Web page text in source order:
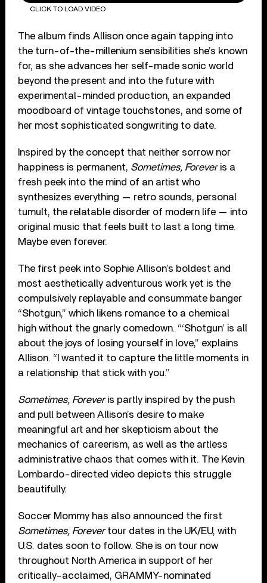
CLICK TO LOAD VIDEO
The album finds Allison once again tapping into
the turn-of-the-millenium sensibilities she’s known
for, as she advances her self-made sonic world
beyond the present and into the future with
experimental-minded production, an expanded
moodboard of vintage touchstones, and some of
her most sophisticated songwriting to date.
Inspired by the concept that neither sorrow nor
happiness is permanent, Sometimes, Foreveris a
fresh peek into the mind of an artist who
synthesizes everything — retro sounds, personal
tumult, the relatable disorder of modern life — into
original music that feels built to last a long time.
Maybe even forever.
The first peek into Sophie Allison’s boldest and
most aesthetically adventurous work yet is the
compulsively replayable and consummate banger
“Shotgun,” which likens romance to a chemical
high without the gnarly comedown. “‘Shotgun’ is all
about the joys of losing yourself in love,” explains
Allison. “I wanted it to capture the little moments in
a relationship that stick with you.”
Sometimes, Foreveris partly inspired by the push
and pull between Allison’s desire to make
meaningful art and her skepticism about the
mechanics of careerism, as well as the artless
administrative chaos that comes with it. The Kevin
Lombardo-directed video depicts this struggle
beautifully.
Soccer Mommy has also announced the first
Sometimes, Forevertour dates in the UK/EU, with
U.S. dates soon to follow. She is on tour now
throughout North America in support of her
critically-acclaimed, GRAMMY-nominated